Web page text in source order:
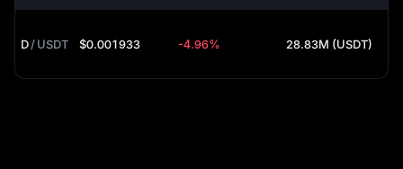
D/USDT $0.001933 -4.96% 28.83M (USDT)